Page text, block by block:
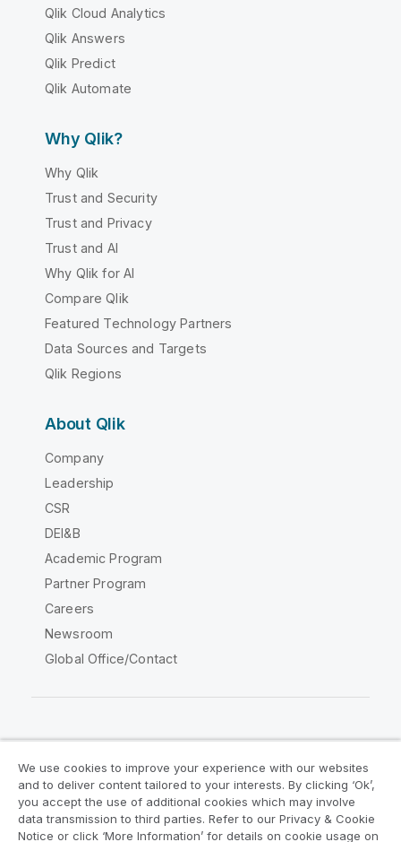
Qlik Cloud Analytics
Qlik Answers
Qlik Predict
Qlik Automate
Why Qlik?
Why Qlik
Trust and Security
Trust and Privacy
Trust and AI
Why Qlik for AI
Compare Qlik
Featured Technology Partners
Data Sources and Targets
Qlik Regions
About Qlik
Company
Leadership
CSR
DEI&B
Academic Program
Partner Program
Careers
Newsroom
Global Office/Contact
Legal Agreements
Product Terms
Legal Policies
Privacy & Cookie Notice
We use cookies to improve your experience with our websites
and to deliver content tailored to your interests. By clicking ‘Ok’,
you accept the use of additional cookies which may involve
data transmission to third parties. Refer to our Privacy & Cookie
Notice or click ‘More Information’ for details on cookie usage on